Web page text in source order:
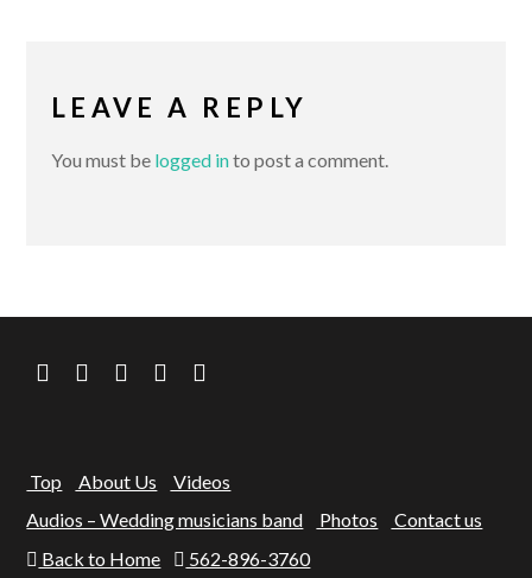
LEAVE A REPLY
You must be logged into post a comment.
Top About Us
Videos
Audios – Wedding musicians band
Photos
Contact us
Back to Home
562-896-3760